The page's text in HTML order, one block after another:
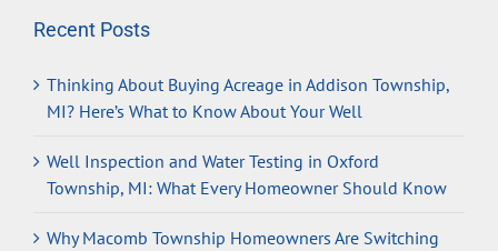
Recent Posts
Thinking About Buying Acreage in Addison Township,
MI? Here’s What to Know About Your Well
Well Inspection and Water Testing in Oxford
Township, MI: What Every Homeowner Should Know
Why Macomb Township Homeowners Are Switching